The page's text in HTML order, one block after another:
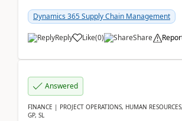
Inventory Accounting ...
Dynamics 365 Supply Chain Management
Reply Like(0) Share
Answered
FINANCE | PROJECT OPERATIONS, HUMAN
GP, SL